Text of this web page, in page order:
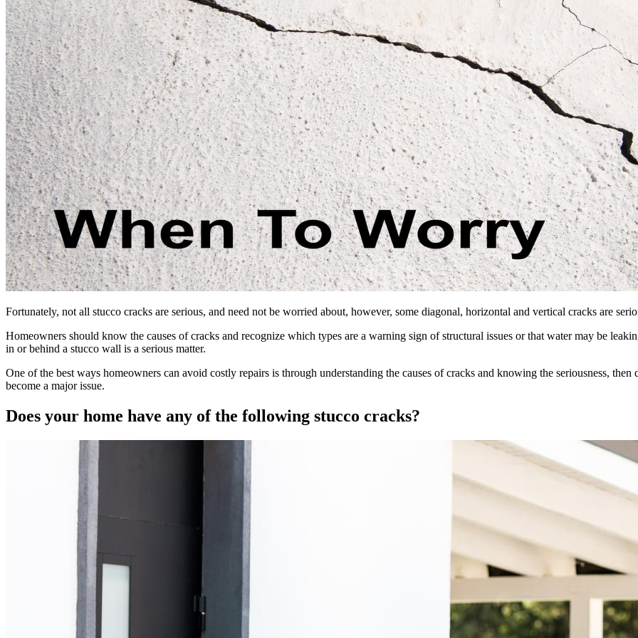
Fortunately, not all stucco cracks are serious, and need not be worried about, however, some diagonal, horizontal and vertical cracks are
Homeowners should know the causes of cracks and recognize which types are a warning sign of structural issues or that water may be
in or behind a stucco wall is a serious matter.
One of the best ways homeowners can avoid costly repairs is through understanding the causes of cracks and knowing the seriousness,
become a major issue.
Does your home have any of the following stucco cracks?